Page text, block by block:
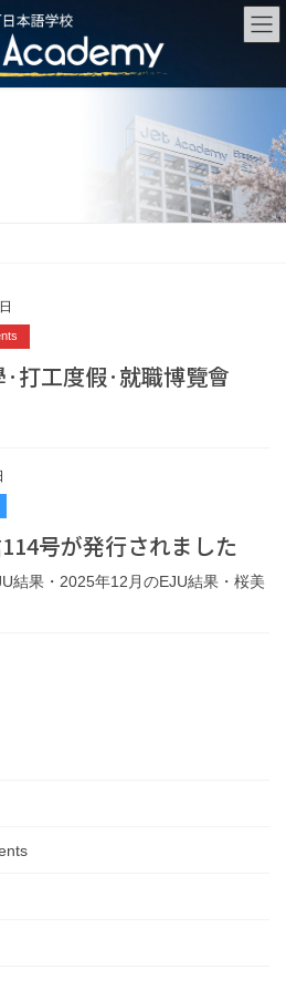
·打工度假·就職博覽會
号が発行されました
結果・2025年12月のEJU結果・桜美